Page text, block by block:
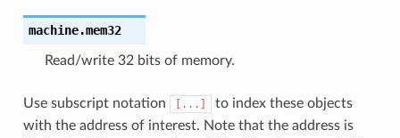
machine.mem32
Read/write 32 bits of memory.
Use subscript notation [...]
to index these objects
with the address of interest. Note that the address is